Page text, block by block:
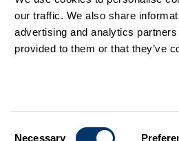
our traffic. We also share
advertising and analytics
provided to them or that they’ve
Necessary